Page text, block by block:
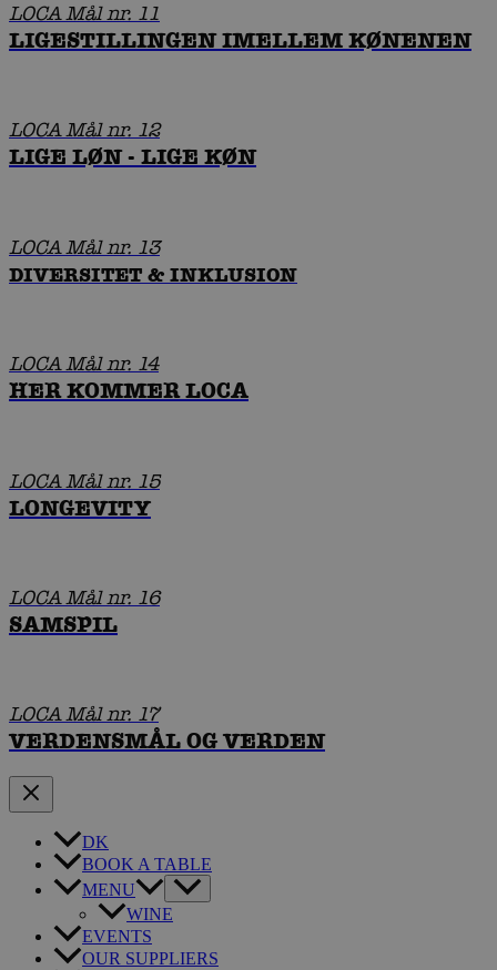
LOCA Mål nr. 11
LIGESTILLINGEN IMELLEM KØNENEN
LOCA Mål nr. 12
LIGE LØN - LIGE KØN
LOCA Mål nr. 13
DIVERSITET & INKLUSION
LOCA Mål nr. 14
HER KOMMER LOCA
LOCA Mål nr. 15
LONGEVITY
LOCA Mål nr. 16
SAMSPIL
LOCA Mål nr. 17
VERDENSMÅL OG VERDEN
DK
BOOK A TABLE
MENU
WINE
EVENTS
OUR SUPPLIERS